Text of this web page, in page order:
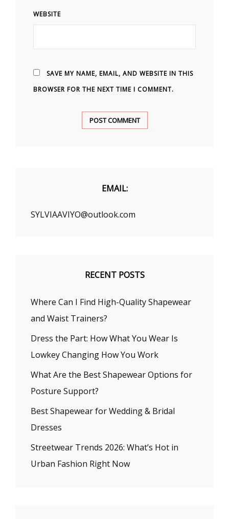
WEBSITE
SAVE MY NAME, EMAIL, AND WEBSITE IN THIS
BROWSER FOR THE NEXT TIME I COMMENT.
EMAIL:
SYLVIAAVIYO@outlook.com
RECENT POSTS
Where Can I Find High-Quality Shapewear
and Waist Trainers?
Dress the Part: How What You Wear Is
Lowkey Changing How You Work
What Are the Best Shapewear Options for
Posture Support?
Best Shapewear for Wedding & Bridal
Dresses
Streetwear Trends 2026: What’s Hot in
Urban Fashion Right Now